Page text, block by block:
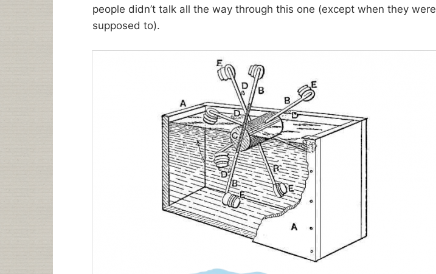
people didn’t talk all the way through this one (except when they were
supposed to).